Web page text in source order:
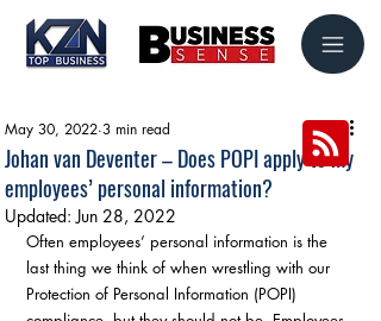
Johan van Deventer – Does POPI apply to my
employees’ personal information?
May 30, 2022 3 min read
Updated:Jun 28, 2022
Often employees’ personal information is the
last thing we think of when wrestling with our
Protection of Personal Information (POPI)